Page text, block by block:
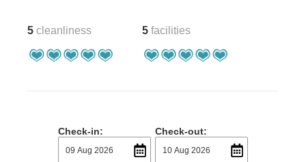
5 cleanliness 5 facilities
Check-in: Check-out: